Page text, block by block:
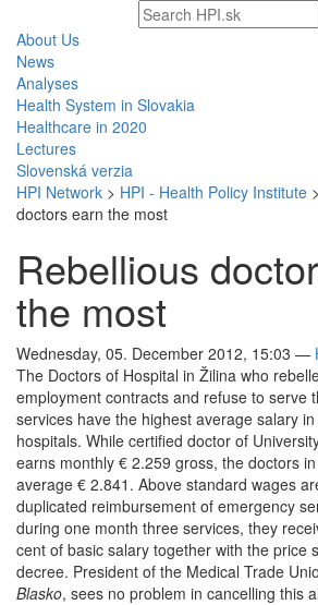
Search
text
About Us
News
Analyses
Health System in Slovakia
Healthcare in 2020
Lectures
Slovenská verzia
HPI Network > HPI - Health Policy Institute >
doctors earn the most
Rebellious
the most
Wednesday, 05. December 2012, 15:03 —
The Doctors of Hospital in Žilina who
employment contracts and refuse to serve
services have the highest average salary
hospitals. While certified doctor of
earns monthly € 2.259 gross, the doctors
average € 2.841. Above standard wages
duplicated reimbursement of emergency
during one month three services, they
cent of basic salary together with the price
decree. President of the Medical Trade
Blasko, sees no problem in cancelling this